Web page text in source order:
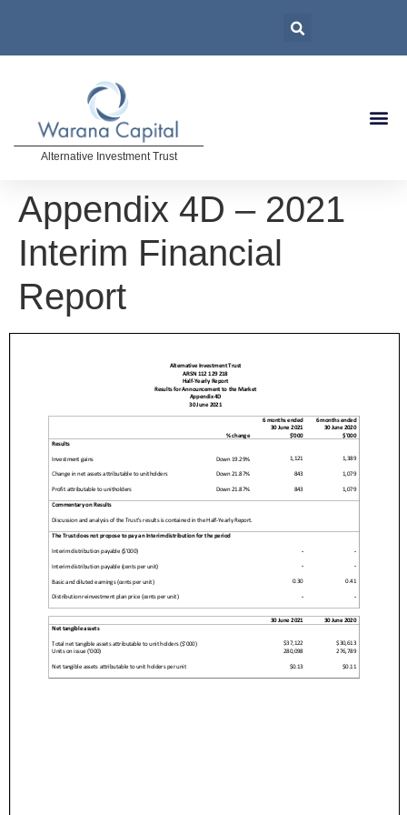
Alternative Investment Trust
Appendix 4D – 2021
Interim Financial
Report